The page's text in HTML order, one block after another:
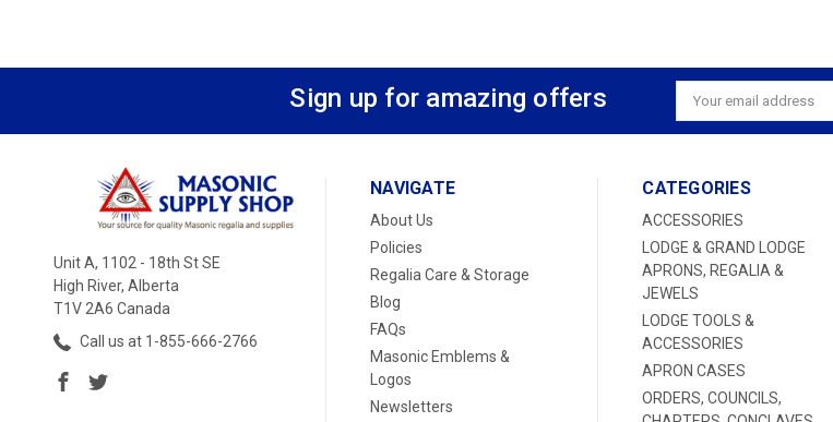
Sign up for amazing offers
Email
Address
Unit A, 1102 - 18th St SE
High River, Alberta
T1V 2A6 Canada
Call us at 1-855-666-2766
NAVIGATE
About Us
Policies
Regalia Care & Storage
Blog
FAQs
Masonic Emblems &
Logos
Newsletters
CATEGORIES
ACCESSORIES
LODGE & GRAND LODGE
APRONS, REGALIA &
JEWELS
LODGE TOOLS &
ACCESSORIES
APRON CASES
ORDERS, COUNCILS,